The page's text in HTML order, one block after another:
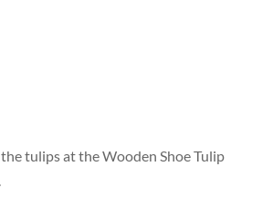
tulips at the Wooden Shoe Tulip